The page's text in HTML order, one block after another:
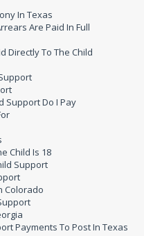
In Texas
Are Paid In Full
Directly To The Child
Support Do I Pay
Child Is 18
Support
Colorado
Payments To Post In Texas